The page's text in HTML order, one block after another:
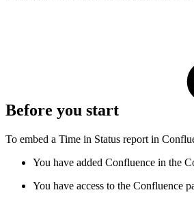
Before you start
To embed a Time in Status report in
You have added Confluence in the
You have access to the Confluence